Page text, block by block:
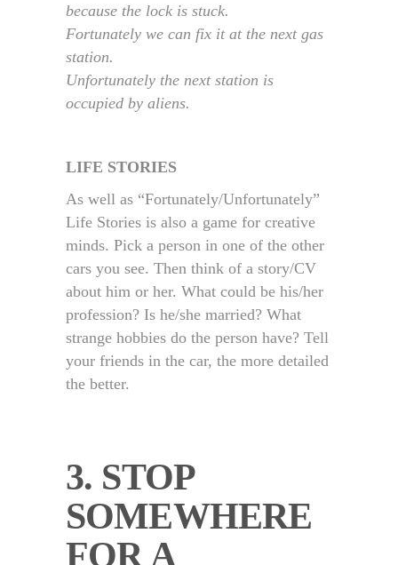
because the lock is stuck.
Fortunately we can fix it at the next gas
station.
Unfortunately the next station is
occupied by aliens.
LIFE STORIES
As well as “Fortunately/Unfortunately”
Life Stories is also a game for creative
minds. Pick a person in one of the other
cars you see. Then think of a story/CV
about him or her. What could be his/her
profession? Is he/she married? What
strange hobbies do the person have? Tell
your friends in the car, the more detailed
the better.
3. STOP
SOMEWHERE
FOR A